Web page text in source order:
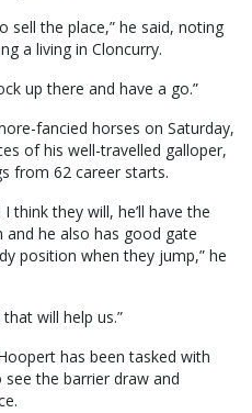
sell the place,” he said, noting
a living in Cloncurry.
up there and have a go.”
fancied horses on Saturday,
of his well-travelled galloper,
from 62 career starts.
think they will, he’ll have the
he also has good gate
position when they jump,” he
will help us.”
has been tasked with
the barrier draw and